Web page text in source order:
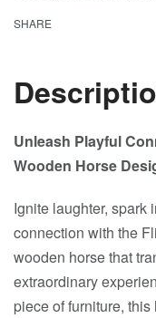
SHARE
Unleash Playful
Wooden Horse
Ignite laughter, spark
connection with the
wooden horse that
extraordinary
piece of furniture,